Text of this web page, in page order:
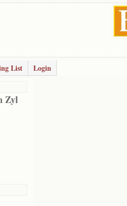
List
Login
Zyl